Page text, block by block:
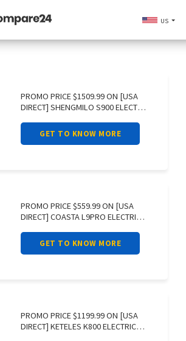
US
PROMO PRICE $1509.99 ON [USA
DIRECT] SHENGMILO S900 ELECTRIC
GET TO KNOW MORE
PROMO PRICE $559.99 ON [USA
DIRECT] COASTA L9PRO ELECTRIC
GET TO KNOW MORE
PROMO PRICE $1199.99 ON [USA
DIRECT] KETELES K800 ELECTRIC